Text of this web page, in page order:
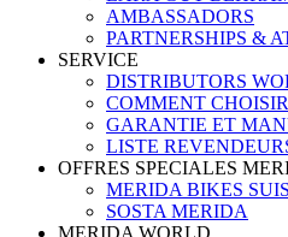
AMBASSADORS
PARTNERSHIPS &
SERVICE
DISTRIBUTORS
COMMENT
GARANTIE ET
LISTE
OFFRES SPECIALES
MERIDA BIKES
SOSTA MERIDA
MERIDA WORLD